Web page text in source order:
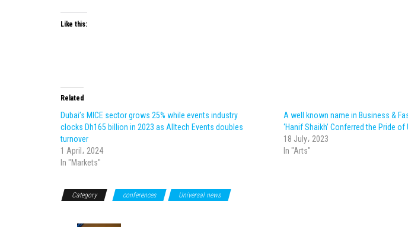
Like this:
Related
Dubai’s MICE sector grows 25% while events industry
clocks Dh165 billion in 2023 as Alltech Events doubles
turnover
1 April، 2024
In "Markets"
A well known name in Business &
‘Hanif Shaikh’ Conferred the Pride of
18 July، 2023
In "Arts"
Category conferences Universal news